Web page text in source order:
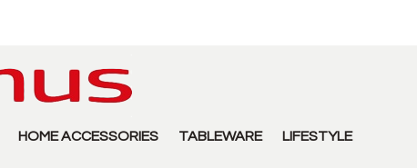
HOME ACCESSORIES TABLEWARE LIFESTYLE